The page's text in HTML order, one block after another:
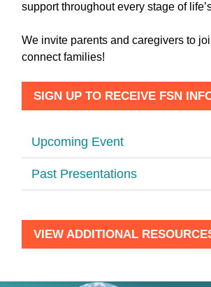
support throughout every stage of
We invite parents and caregivers to
connect families!
SIGN UP TO RECEIVE FSN
Upcoming Event
Past Presentations
VIEW ADDITIONAL